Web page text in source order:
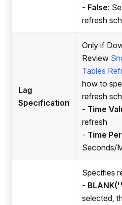
- False:
refresh
Lag
Specification
Only if
Review
Tables
how to
refresh
- Time
refresh
- Time
Seconds/
Specifies
-
selected,